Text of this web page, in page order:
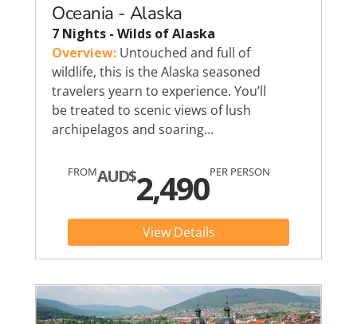
Oceania - Alaska
7 Nights - Wilds of Alaska
Overview: Untouched and full of
wildlife, this is the Alaska seasoned
travelers yearn to experience. You’ll
be treated to scenic views of lush
archipelagos and soaring…
FROMAUD$2,490PER PERSON
View Details